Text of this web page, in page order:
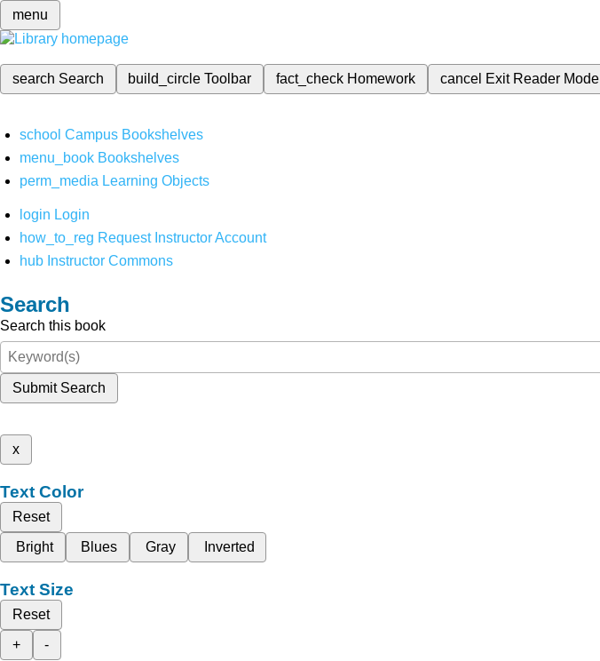
menu
search Search build_circleToolbar fact_check Homework cancel Exit Reader Mode
school Campus Bookshelves
menu_book Bookshelves
perm_media Learning Objects
login Login
how_to_reg Request Instructor Account
hub Instructor Commons
Search
Search this book
Submit Search
x
Text Color
Reset
Bright
Blues Gray Inverted
Text Size
Reset
+
-